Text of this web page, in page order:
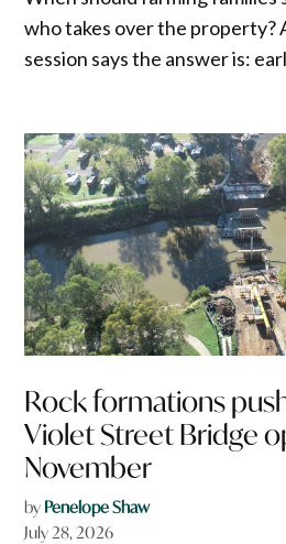
who takes over the property?
session says the answer is:
Rock formations
Violet Street Bridge
November
by Penelope Shaw
July 28, 2026